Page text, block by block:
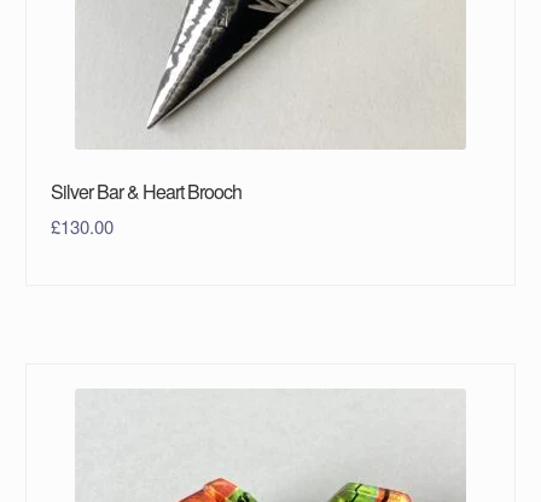
Silver Bar & Heart Brooch
£130.00